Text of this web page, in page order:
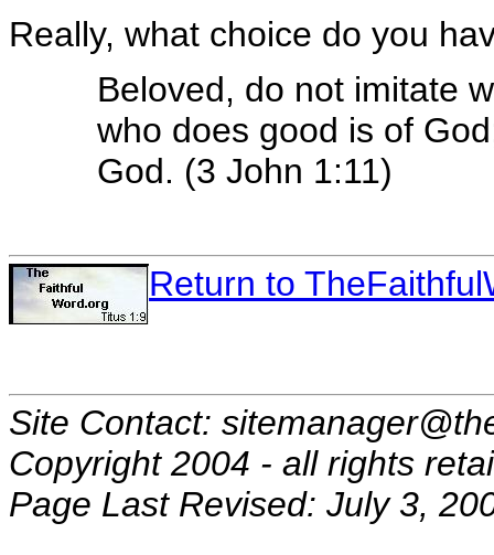
Really, what choice do you
Beloved, do not imitate
who does good is of
God. (3 John 1:11)
Return to
Site Contact:
Copyright 2004 - all rights
Page Last Revised: July 3,